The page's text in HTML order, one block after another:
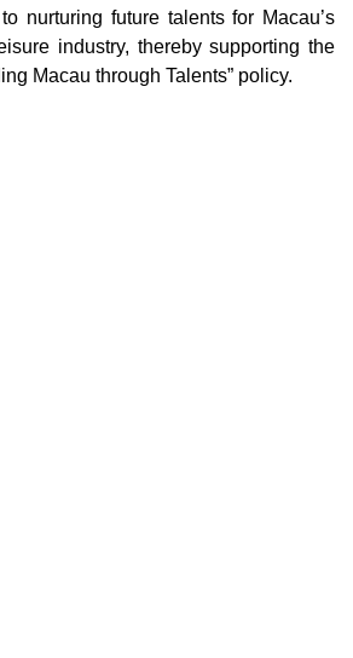
nurturing future talents for Macau’s
industry, thereby supporting the
Macau through Talents” policy.